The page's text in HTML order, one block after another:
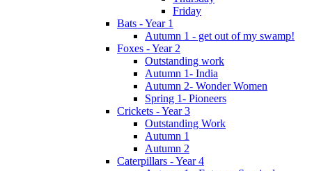
Friday
Bats - Year 1
Autumn 1 - get out of my swamp!
Foxes - Year 2
Outstanding work
Autumn 1- India
Autumn 2- Wonder Women
Spring 1- Pioneers
Crickets - Year 3
Outstanding Work
Autumn 1
Autumn 2
Caterpillars - Year 4